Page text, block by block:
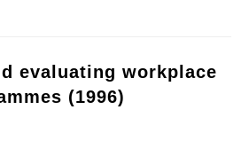
evaluating workplace
(1996)